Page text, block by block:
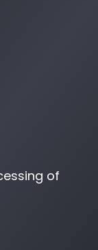
of